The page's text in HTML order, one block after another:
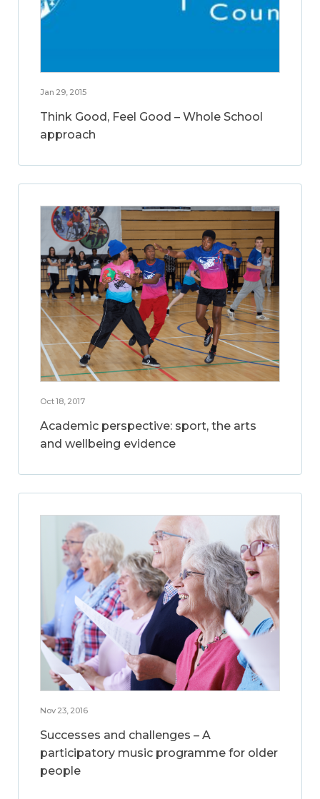
Jan 29, 2015
Think Good, Feel Good – Whole School
approach
Oct 18, 2017
Academic perspective: sport, the arts
and wellbeing evidence
Nov 23, 2016
Successes and challenges – A
participatory music programme for older
people